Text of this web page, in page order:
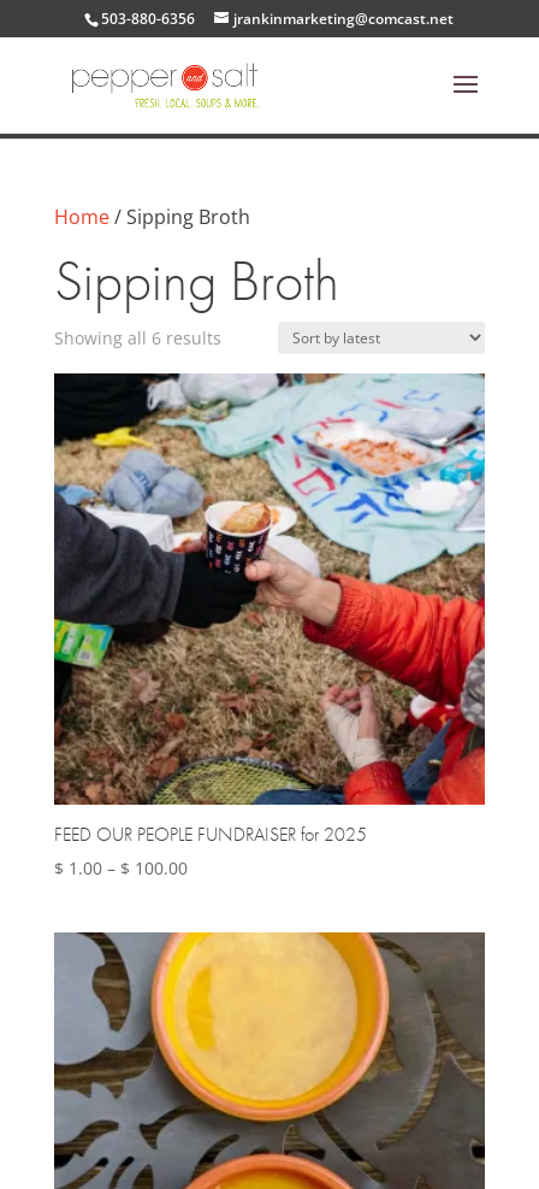
503-880-6356 jrankinmarketing@comcast.net
Home/ Sipping Broth
Sipping Broth
Showing all 6 resultsSorted
by
latest
FEED OUR PEOPLE FUNDRAISER for 2025
$ 1.00 – $ 100.00Price
through
$ 100.00